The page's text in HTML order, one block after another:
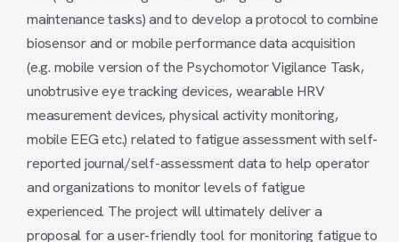
maintenance tasks) and to develop a protocol to combine
biosensor and or mobile performance data acquisition
(e.g. mobile version of the Psychomotor Vigilance Task,
unobtrusive eye tracking devices, wearable HRV
measurement devices, physical activity monitoring,
mobile EEG etc.) related to fatigue assessment with self-
reported journal/self-assessment data to help operator
and organizations to monitor levels of fatigue
experienced. The project will ultimately deliver a
proposal for a user-friendly tool for monitoring fatigue to